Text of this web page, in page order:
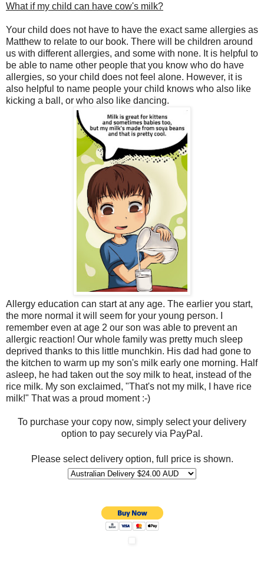
What if my child can have cow's milk?
Your child does not have to have the exact same allergies as
Matthew to relate to our book. There will be children around
us with different allergies, and some with none. It is helpful to
be able to name other people that you know who do have
allergies, so your child does not feel alone. However, it is
also helpful to name people your child knows who also like
kicking a ball, or who also like dancing.
Allergy education can start at any age. The earlier you start,
the more normal it will seem for your young person. I
remember even at age 2 our son was able to prevent an
allergic reaction! Our whole family was pretty much sleep
deprived thanks to this little munchkin. His dad had gone to
the kitchen to warm up my son's milk early one morning. Half
asleep, he had taken out the soy milk to heat, instead of the
rice milk. My son exclaimed, "That's not my milk, I have rice
milk!" That was a proud moment :-)
To purchase your copy now, simply select your delivery
option to pay securely via PayPal.
Please select delivery option, full price is shown.